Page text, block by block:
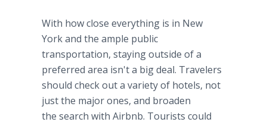
With how close everything is in New
York and the ample public
transportation, staying outside of a
preferred area isn't a big deal. Travelers
should check out a variety of hotels, not
just the major ones, and broaden
the search with Airbnb. Tourists could